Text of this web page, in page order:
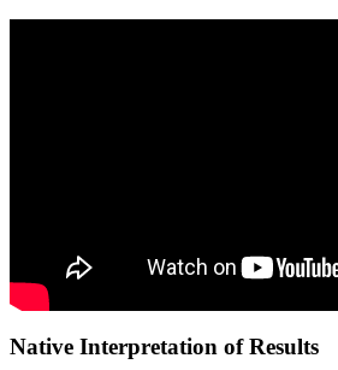
Native Interpretation of Results